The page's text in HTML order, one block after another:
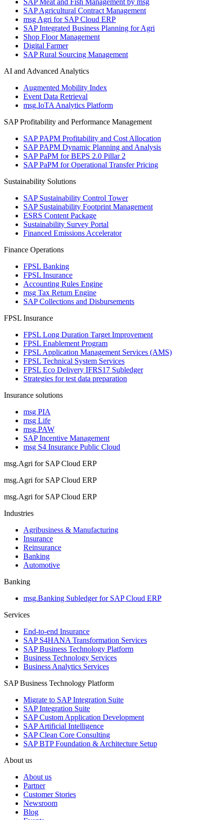
SAP Meat and Fish Management by msg
SAP Agricultural Contract Management
msg Agri for SAP Cloud ERP
SAP Integrated Business Planning for Agri
Shop Floor Management
Digital Farmer
SAP Rural Sourcing Management
AI and Advanced Analytics
Augmented Mobility Index
Event Data Retrieval
msg.IoTA Analytics Platform
SAP Profitability and Performance Management
SAP PAPM Profitability and Cost Allocation
SAP PAPM Dynamic Planning and Analysis
SAP PaPM for BEPS 2.0 Pillar 2
SAP PaPM for Operational Transfer Pricing
Sustainability Solutions
SAP Sustainability Control Tower
SAP Sustainability Footprint Management
ESRS Content Package
Sustainability Survey Portal
Financed Emissions Accelerator
Finance Operations
FPSL Banking
FPSL Insurance
Accounting Rules Engine
msg Tax Return Engine
SAP Collections and Disbursements
FPSL Insurance
FPSL Long Duration Target Improvement
FPSL Enablement Program
FPSL Application Management Services (AMS)
FPSL Technical System Services
FPSL Eco Delivery IFRS17 Subledger
Strategies for test data preparation
Insurance solutions
msg PIA
msg Life
msg.PAW
SAP Incentive Management
msg S4 Insurance Public Cloud
msg.Agri for SAP Cloud ERP
msg.Agri for SAP Cloud ERP
msg.Agri for SAP Cloud ERP
Industries
Agribusiness & Manufacturing
Insurance
Reinsurance
Banking
Automotive
Banking
msg.Banking Subledger for SAP Cloud ERP
Services
End-to-end Insurance
SAP S4HANA Transformation Services
SAP Business Technology Platform
Business Technology Services
Business Analytics Services
SAP Business Technology Platform
Migrate to SAP Integration Suite
SAP Integration Suite
SAP Custom Application Development
SAP Artificial Intelligence
SAP Clean Core Consulting
SAP BTP Foundation & Architecture Setup
About us
About us
Partner
Customer Stories
Newsroom
Blog